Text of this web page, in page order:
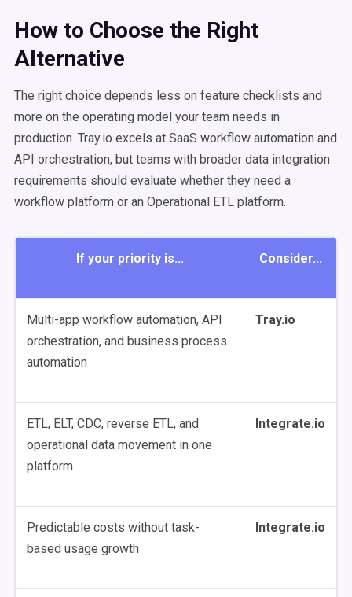
How to Choose the Right
Alternative
The right choice depends less on feature checklists and
more on the operating model your team needs in
production. Tray.io excels at SaaS workflow automation and
API orchestration, but teams with broader data integration
requirements should evaluate whether they need a
workflow platform or an Operational ETL platform.
If your priority is... Consider...
Multi-app workflow automation, API
orchestration, and business process
automation
Tray.io
ETL, ELT, CDC, reverse ETL, and
operational data movement in one
platform
Integrate.io
Predictable costs without task-
based usage growth
Integrate.io